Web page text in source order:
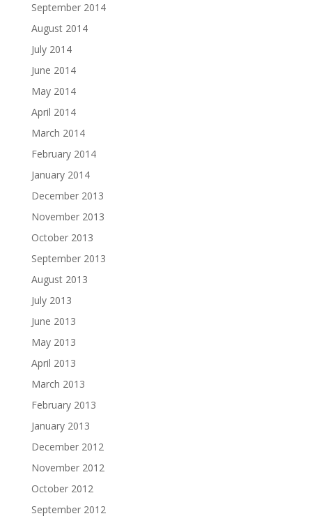
September 2014
August 2014
July 2014
June 2014
May 2014
April 2014
March 2014
February 2014
January 2014
December 2013
November 2013
October 2013
September 2013
August 2013
July 2013
June 2013
May 2013
April 2013
March 2013
February 2013
January 2013
December 2012
November 2012
October 2012
September 2012